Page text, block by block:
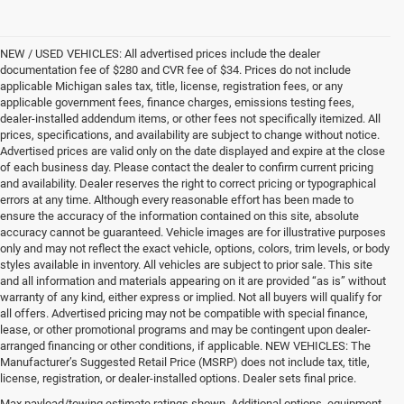
NEW / USED VEHICLES: All advertised prices include the dealer
documentation fee of $280 and CVR fee of $34. Prices do not include
applicable Michigan sales tax, title, license, registration fees, or any
applicable government fees, finance charges, emissions testing fees,
dealer-installed addendum items, or other fees not specifically itemized. All
prices, specifications, and availability are subject to change without notice.
Advertised prices are valid only on the date displayed and expire at the close
of each business day. Please contact the dealer to confirm current pricing
and availability. Dealer reserves the right to correct pricing or typographical
errors at any time. Although every reasonable effort has been made to
ensure the accuracy of the information contained on this site, absolute
accuracy cannot be guaranteed. Vehicle images are for illustrative purposes
only and may not reflect the exact vehicle, options, colors, trim levels, or body
styles available in inventory. All vehicles are subject to prior sale. This site
and all information and materials appearing on it are provided “as is” without
warranty of any kind, either express or implied. Not all buyers will qualify for
all offers. Advertised pricing may not be compatible with special finance,
lease, or other promotional programs and may be contingent upon dealer-
arranged financing or other conditions, if applicable. NEW VEHICLES: The
Manufacturer’s Suggested Retail Price (MSRP) does not include tax, title,
license, registration, or dealer-installed options. Dealer sets final price.